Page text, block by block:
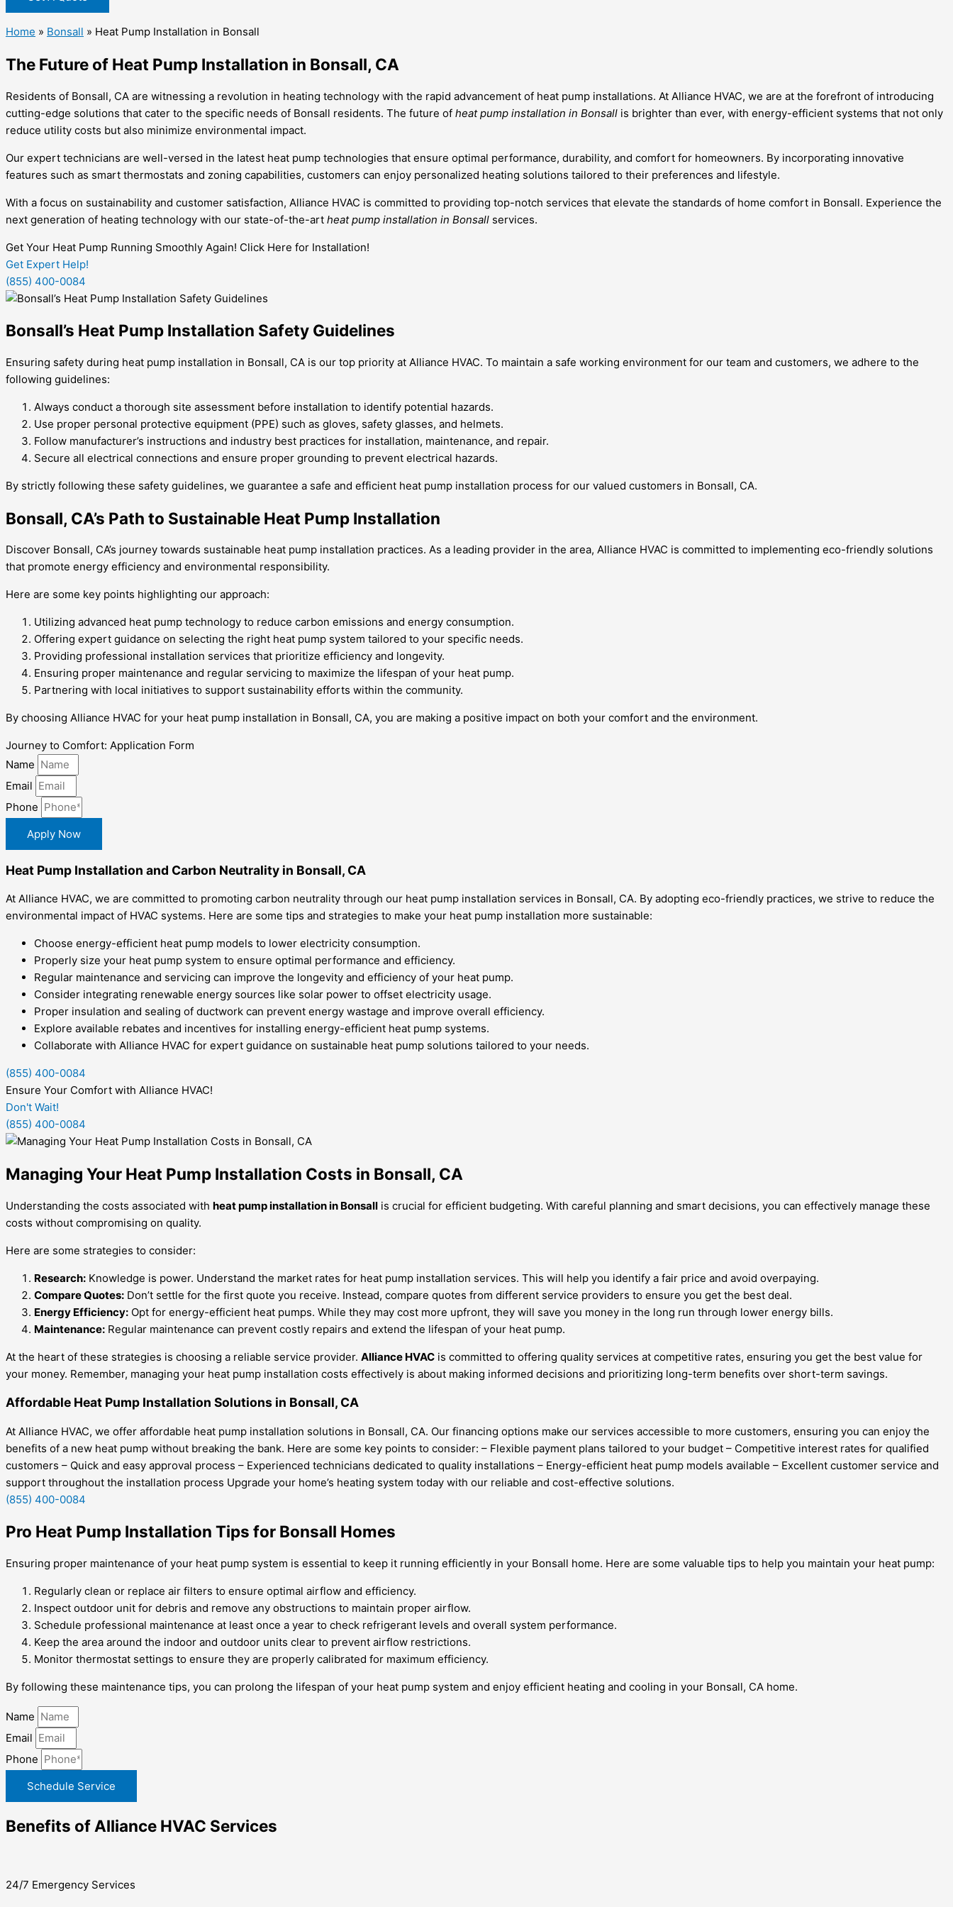
Home » Bonsall » Heat Pump Installation in Bonsall
The Future of Heat Pump Installation in Bonsall, CA
Residents of Bonsall, CA are witnessing a revolution in heating technology with the rapid advancement of heat pump installations. At Alliance HVAC, we are at the forefront of introducing
cutting-edge solutions that cater to the specific needs of Bonsall residents. The future of heat pump installation in Bonsall is brighter than ever, with energy-efficient systems that not only
reduce utility costs but also minimize environmental impact.
Our expert technicians are well-versed in the latest heat pump technologies that ensure optimal performance, durability, and comfort for homeowners. By incorporating innovative
features such as smart thermostats and zoning capabilities, customers can enjoy personalized heating solutions tailored to their preferences and lifestyle.
With a focus on sustainability and customer satisfaction, Alliance HVAC is committed to providing top-notch services that elevate the standards of home comfort in Bonsall. Experience the
next generation of heating technology with our state-of-the-art heat pump installation in Bonsall services.
Get Your Heat Pump Running Smoothly Again! Click Here for Installation!
Get Expert Help!
(855) 400-0084
Bonsall’s Heat Pump Installation Safety Guidelines
Ensuring safety during heat pump installation in Bonsall, CA is our top priority at Alliance HVAC. To maintain a safe working environment for our team and customers, we adhere to the
following guidelines:
Always conduct a thorough site assessment before installation to identify potential hazards.
Use proper personal protective equipment (PPE) such as gloves, safety glasses, and helmets.
Follow manufacturer’s instructions and industry best practices for installation, maintenance, and repair.
Secure all electrical connections and ensure proper grounding to prevent electrical hazards.
By strictly following these safety guidelines, we guarantee a safe and efficient heat pump installation process for our valued customers in Bonsall, CA.
Bonsall, CA’s Path to Sustainable Heat Pump Installation
Discover Bonsall, CA’s journey towards sustainable heat pump installation practices. As a leading provider in the area, Alliance HVAC is committed to implementing eco-friendly solutions
that promote energy efficiency and environmental responsibility.
Here are some key points highlighting our approach:
Utilizing advanced heat pump technology to reduce carbon emissions and energy consumption.
Offering expert guidance on selecting the right heat pump system tailored to your specific needs.
Providing professional installation services that prioritize efficiency and longevity.
Ensuring proper maintenance and regular servicing to maximize the lifespan of your heat pump.
Partnering with local initiatives to support sustainability efforts within the community.
By choosing Alliance HVAC for your heat pump installation in Bonsall, CA, you are making a positive impact on both your comfort and the environment.
Journey to Comfort: Application Form
Name
Email
Phone
Apply Now
Heat Pump Installation and Carbon Neutrality in Bonsall, CA
At Alliance HVAC, we are committed to promoting carbon neutrality through our heat pump installation services in Bonsall, CA. By adopting eco-friendly practices, we strive to reduce the
environmental impact of HVAC systems. Here are some tips and strategies to make your heat pump installation more sustainable:
Choose energy-efficient heat pump models to lower electricity consumption.
Properly size your heat pump system to ensure optimal performance and efficiency.
Regular maintenance and servicing can improve the longevity and efficiency of your heat pump.
Consider integrating renewable energy sources like solar power to offset electricity usage.
Proper insulation and sealing of ductwork can prevent energy wastage and improve overall efficiency.
Explore available rebates and incentives for installing energy-efficient heat pump systems.
Collaborate with Alliance HVAC for expert guidance on sustainable heat pump solutions tailored to your needs.
(855) 400-0084
Ensure Your Comfort with Alliance HVAC!
Don't Wait!
(855) 400-0084
Managing Your Heat Pump Installation Costs in Bonsall, CA
Understanding the costs associated with heat pump installation in Bonsall is crucial for efficient budgeting. With careful planning and smart decisions, you can effectively manage these
costs without compromising on quality.
Here are some strategies to consider:
Research: Knowledge is power. Understand the market rates for heat pump installation services. This will help you identify a fair price and avoid overpaying.
Compare Quotes: Don’t settle for the first quote you receive. Instead, compare quotes from different service providers to ensure you get the best deal.
Energy Efficiency: Opt for energy-efficient heat pumps. While they may cost more upfront, they will save you money in the long run through lower energy bills.
Maintenance: Regular maintenance can prevent costly repairs and extend the lifespan of your heat pump.
At the heart of these strategies is choosing a reliable service provider. Alliance HVAC is committed to offering quality services at competitive rates, ensuring you get the best value for
your money. Remember, managing your heat pump installation costs effectively is about making informed decisions and prioritizing long-term benefits over short-term savings.
Affordable Heat Pump Installation Solutions in Bonsall, CA
At Alliance HVAC, we offer affordable heat pump installation solutions in Bonsall, CA. Our financing options make our services accessible to more customers, ensuring you can enjoy the
benefits of a new heat pump without breaking the bank. Here are some key points to consider: – Flexible payment plans tailored to your budget – Competitive interest rates for qualified
customers – Quick and easy approval process – Experienced technicians dedicated to quality installations – Energy-efficient heat pump models available – Excellent customer service and
support throughout the installation process Upgrade your home’s heating system today with our reliable and cost-effective solutions.
(855) 400-0084
Pro Heat Pump Installation Tips for Bonsall Homes
Ensuring proper maintenance of your heat pump system is essential to keep it running efficiently in your Bonsall home. Here are some valuable tips to help you maintain your heat pump:
Regularly clean or replace air filters to ensure optimal airflow and efficiency.
Inspect outdoor unit for debris and remove any obstructions to maintain proper airflow.
Schedule professional maintenance at least once a year to check refrigerant levels and overall system performance.
Keep the area around the indoor and outdoor units clear to prevent airflow restrictions.
Monitor thermostat settings to ensure they are properly calibrated for maximum efficiency.
By following these maintenance tips, you can prolong the lifespan of your heat pump system and enjoy efficient heating and cooling in your Bonsall, CA home.
Name
Email
Phone
Schedule Service
Benefits of Alliance HVAC Services
24/7 Emergency Services